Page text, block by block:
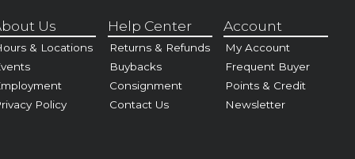
Us
& Locations
Policy
Help Center
Returns & Refunds
Buybacks
Consignment
Contact Us
Account
My Account
Frequent Buyer
Points & Credit
Newsletter